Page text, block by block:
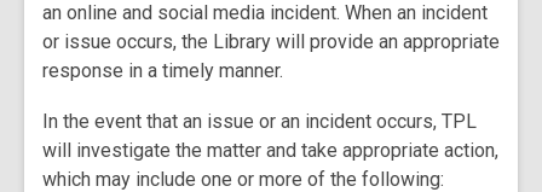
an online and social media incident. When an incident
or issue occurs, the Library will provide an appropriate
response in a timely manner.
In the event that an issue or an incident occurs, TPL
will investigate the matter and take appropriate action,
which may include one or more of the following: